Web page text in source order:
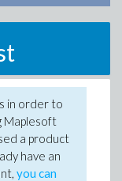
in order to
Maplesoft
a product
have an
you can